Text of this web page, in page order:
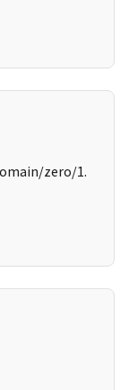
zero/1.